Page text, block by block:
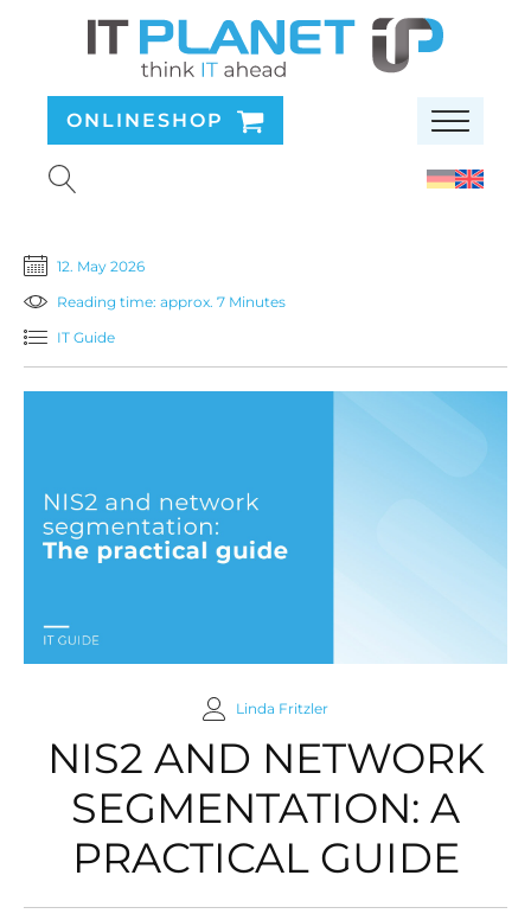
ONLINESHOP
12. May 2026
Reading time: approx. 7 Minutes
IT Guide
Linda Fritzler
NIS2 AND NETWORK
SEGMENTATION: A
PRACTICAL GUIDE